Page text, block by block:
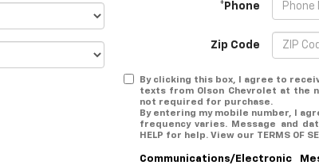
*Phone
Zip Code
By clicking this box, I agree to
texts from Olson Chevrolet at the
not required for purchase.
By entering my mobile number, I
frequency varies. Message and
HELP for help. View our TERMS OF
Communications/Electronic